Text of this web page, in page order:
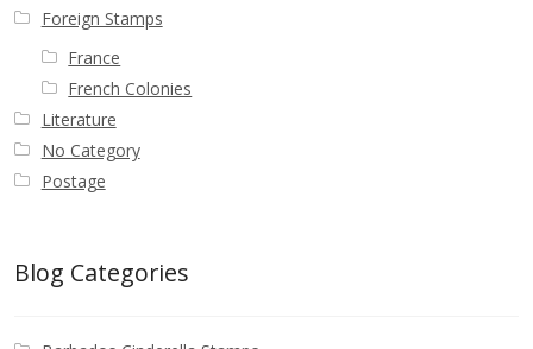
Foreign Stamps
France
French Colonies
Literature
No Category
Postage
Blog Categories